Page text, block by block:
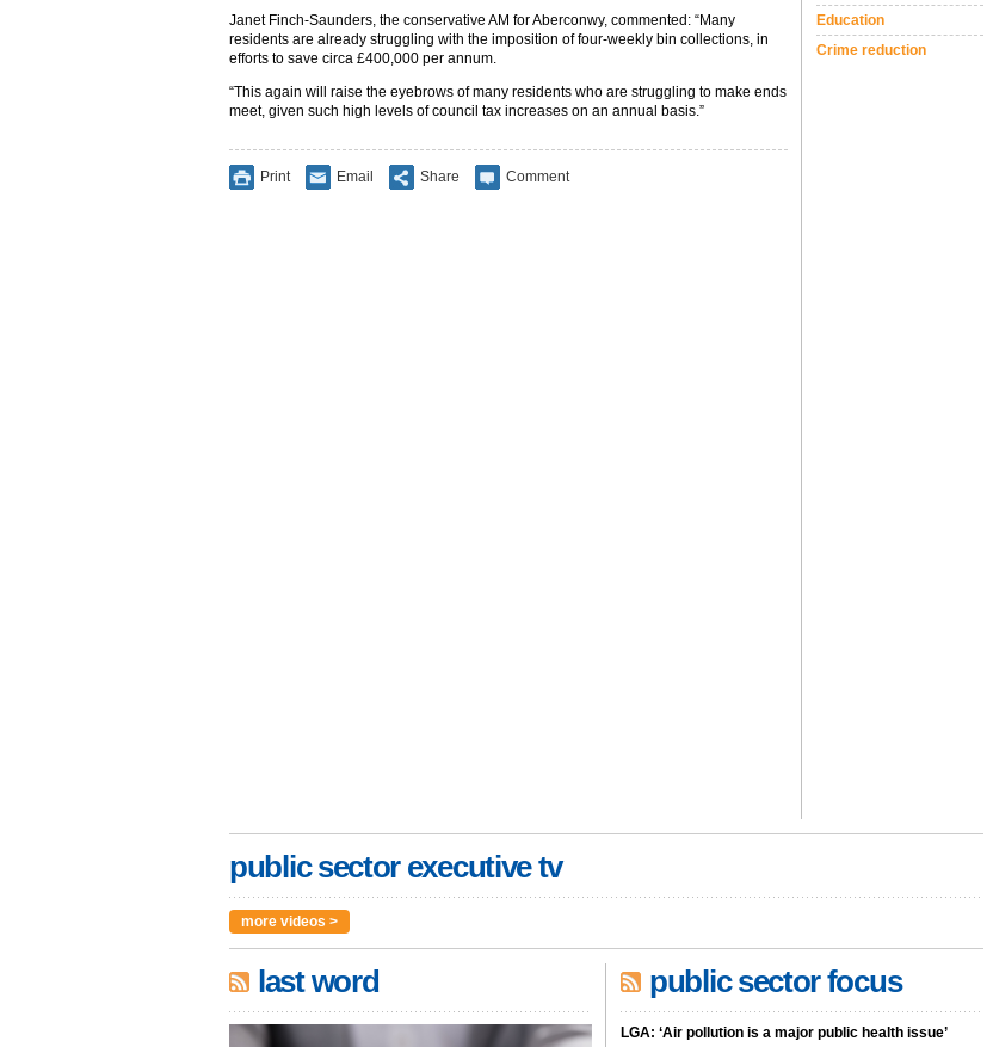
Janet Finch-Saunders, the conservative AM for Aberconwy, commented: “Many
residents are already struggling with the imposition of four-weekly bin collections, in
efforts to save circa £400,000 per annum.
“This again will raise the eyebrows of many residents who are struggling to make ends
meet, given such high levels of council tax increases on an annual basis.”
Print Email Share Comment
Education
Crime reduction
public sector executive tv
more videos >
last word public sector focus
LGA: ‘Air pollution is a major public health issue’